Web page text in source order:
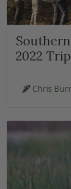
2022
Chris